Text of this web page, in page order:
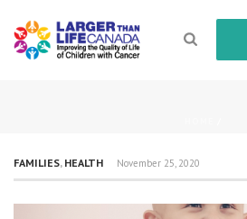
FAMILIES, HEALTH November 25, 2020